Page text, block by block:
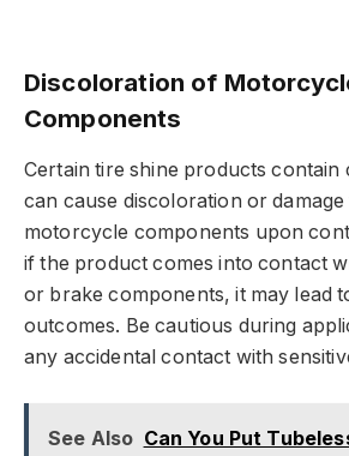
Discoloration of
Components
Certain tire shine products contain
can cause discoloration or
motorcycle components upon
if the product comes into contact
or brake components, it may lead
outcomes. Be cautious during
any accidental contact with
See Also Can You Put